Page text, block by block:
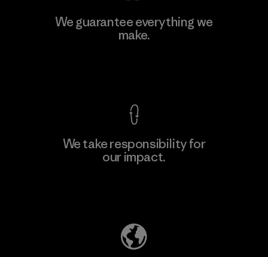
We guarantee everything we
make.
We take responsibility for
our impact.